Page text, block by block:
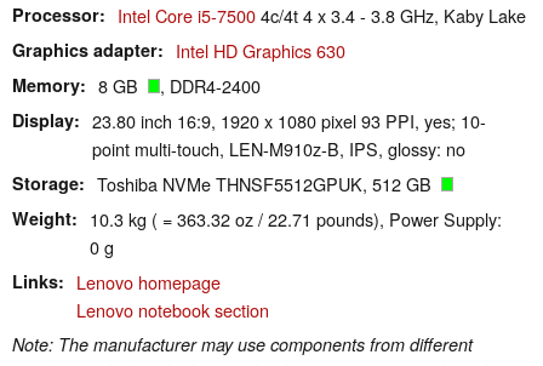
Processor
Intel Core i5-75004c/4t 4 x 3.4 - 3.8 GHz, Kaby Lake
Graphics adapter Intel HD Graphics 630
Memory 8 GB , DDR4-2400
Display
23.80 inch 16:9, 1920 x 1080 pixel 93 PPI, yes; 10-
point multi-touch, LEN-M910z-B, IPS, glossy: no
Storage Toshiba NVMe THNSF5512GPUK, 512 GB
Weight
10.3 kg ( = 363.32 oz / 22.71 pounds), Power Supply:
0 g
Links
Lenovo homepage
Lenovo notebook section
Note: The manufacturer may use components from different